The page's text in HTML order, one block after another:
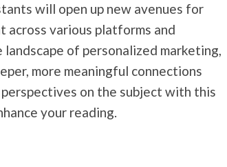
will open up new avenues for
various platforms and
of personalized marketing,
more meaningful connections
on the subject with this
your reading.